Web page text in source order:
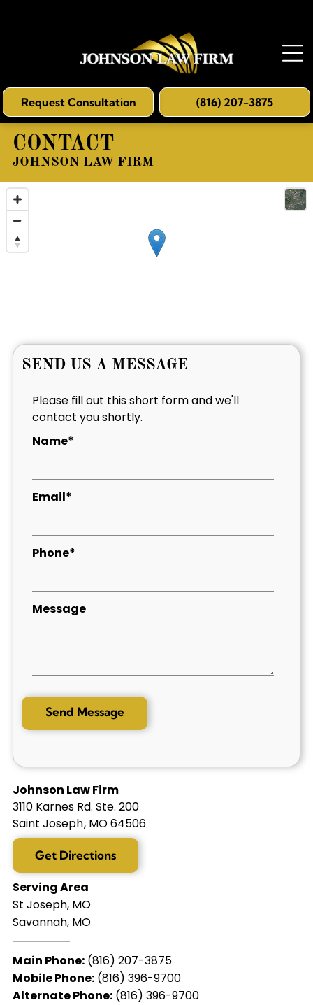
(816) 207-3875
Request Consultation
CONTACT
JOHNSON LAW FIRM
SEND US A MESSAGE
Please fill out this short form and we'll
contact you shortly.
Name*
Email*
Phone*
Message
3110 Karnes Rd. Ste. 200
Saint Joseph, MO64506
Johnson Law Firm
Get Directions
Serving Area
St Joseph, MO
Savannah, MO
Main Phone: (816) 207-3875
Mobile Phone: (816) 396-9700
Alternate Phone: (816) 396-9700